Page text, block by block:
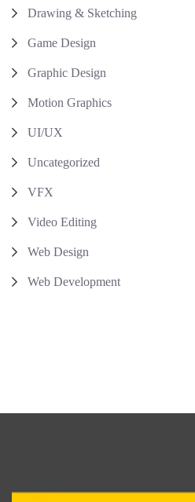
Drawing & Sketching
Game Design
Graphic Design
Motion Graphics
UI/UX
Uncategorized
VFX
Video Editing
Web Design
Web Development